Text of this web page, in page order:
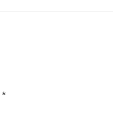
*